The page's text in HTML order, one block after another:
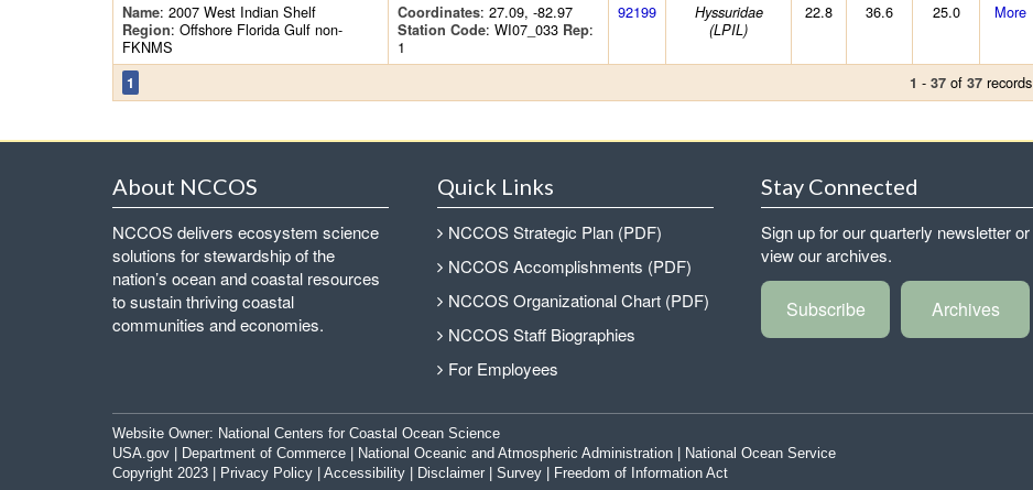
1 1 - 37 of 37 records
Name: 2007 West Indian Shelf
Region: Offshore Florida Gulf non-
FKNMS
Coordinates: 27.09, -82.97
Station Code: WI07_033 Rep:
1
92199
Hyssuridae
(LPIL)
22.8 36.6 25.0 More
About NCCOS
NCCOS delivers ecosystem science
solutions for stewardship of the
nation’s ocean and coastal resources
to sustain thriving coastal
communities and economies.
Quick Links
NCCOS Strategic Plan (PDF)
NCCOS Accomplishments (PDF)
NCCOS Organizational Chart (PDF)
NCCOS Staff Biographies
For Employees
Stay Connected
Sign up for our quarterly newsletter or
view our archives.
Subscribe Archives
Website Owner: National Centers for Coastal Ocean Science
USA.gov
Department of Commerce National Oceanic and Atmospheric Administration
National Ocean Service
Copyright 2023 |
Privacy Policy Accessibility Disclaimer Survey Freedom of Information Act